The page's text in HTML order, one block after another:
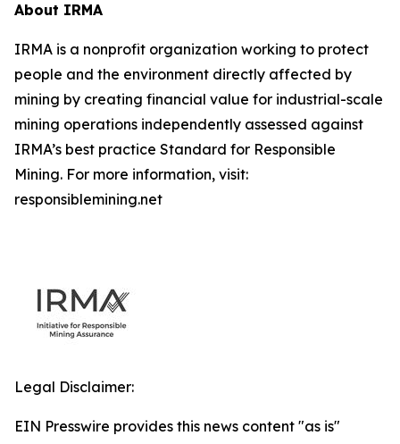
About IRMA
IRMA is a nonprofit organization working to protect
people and the environment directly affected by
mining by creating financial value for industrial-scale
mining operations independently assessed against
IRMA’s best practice Standard for Responsible
Mining. For more information, visit:
responsiblemining.net
Legal Disclaimer:
EIN Presswire provides this news content "as is"